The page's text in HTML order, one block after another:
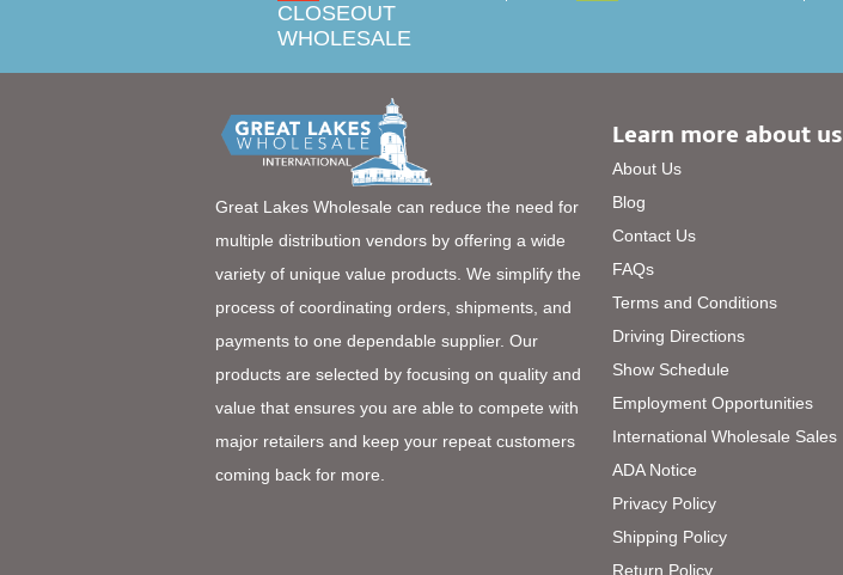
CLOSEOUT
WHOLESALE
Great Lakes Wholesale can reduce the need for
multiple distribution vendors by offering a wide
variety of unique value products. We simplify the
process of coordinating orders, shipments, and
payments to one dependable supplier. Our
products are selected by focusing on quality and
value that ensures you are able to compete with
major retailers and keep your repeat customers
coming back for more.
Learn more about us
About Us
Blog
Contact Us
FAQs
Terms and Conditions
Driving Directions
Show Schedule
Employment Opportunities
International Wholesale Sales
ADA Notice
Privacy Policy
Shipping Policy
Return Policy